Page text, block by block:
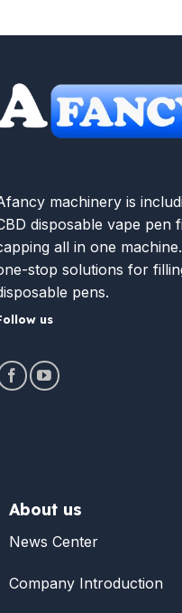
machinery is
disposable vape pen
all in one
stop solutions for
pens.
us
About us
News Center
Company Introduction